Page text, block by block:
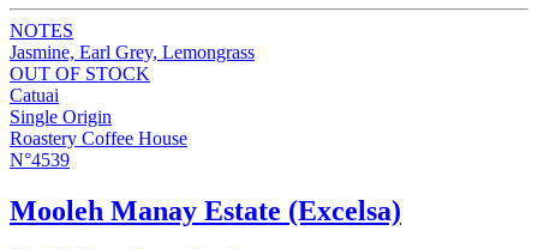
NOTES
Jasmine, Earl Grey, Lemongrass
OUT OF STOCK
Catuai
Single Origin
Roastery Coffee House
N°4539
Mooleh Manay Estate (Excelsa)